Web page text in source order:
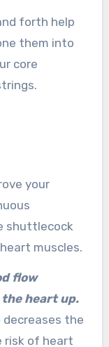
forth help
them into
core
your
shuttlecock
muscles.
flow
heart up.
decreases the
risk of heart